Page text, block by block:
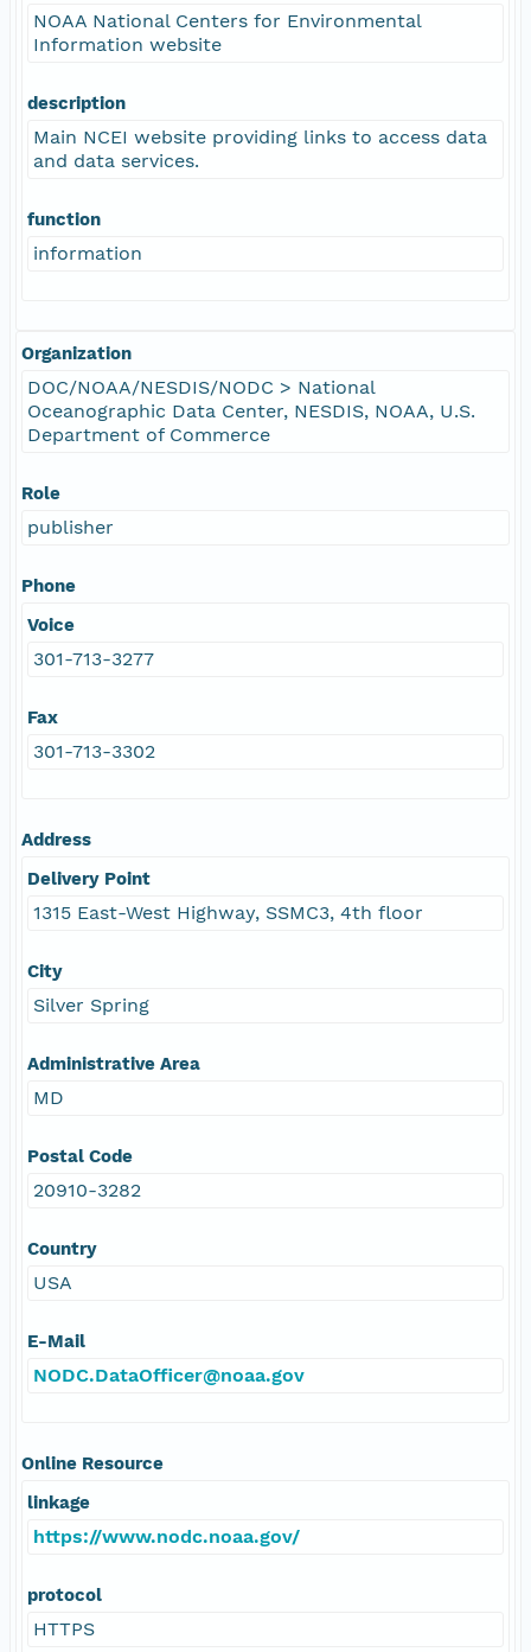
NOAA National Centers for Environmental
Information website
description
Main NCEI website providing links to access data
and data services.
function
information
Organization
DOC/NOAA/NESDIS/NODC > National
Oceanographic Data Center, NESDIS, NOAA, U.S.
Department of Commerce
Role
publisher
Phone
Voice
301-713-3277
Fax
301-713-3302
Address
Delivery Point
1315 East-West Highway, SSMC3, 4th floor
City
Silver Spring
Administrative Area
MD
Postal Code
20910-3282
Country
USA
E-Mail
NODC.DataOfficer@noaa.gov
Online Resource
linkage
https://www.nodc.noaa.gov/
protocol
HTTPS